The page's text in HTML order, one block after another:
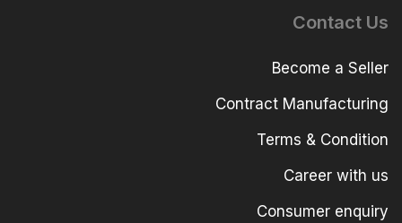
Contact Us
Become a Seller
Contract Manufacturing
Terms & Condition
Career with us
Consumer enquiry